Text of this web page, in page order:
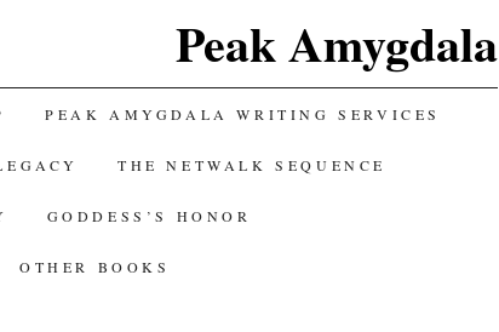
Peak Amygdala
PEAK AMYGDALA WRITING SERVICES
THE NETWALK SEQUENCE
GODDESS’S HONOR
OTHER BOOKS